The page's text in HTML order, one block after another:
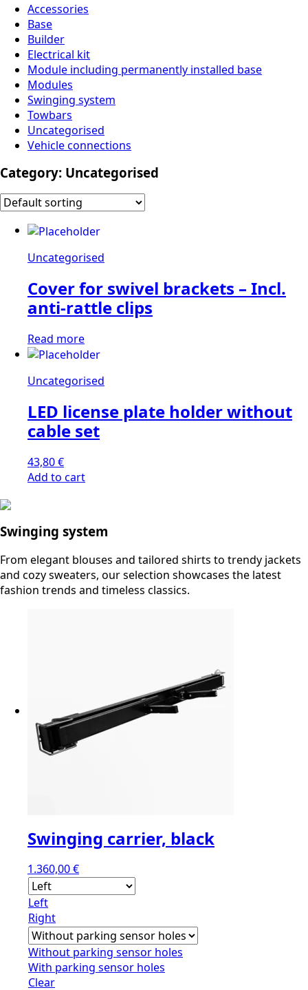
Accessories
Base
Builder
Electrical kit
Module including permanently installed base
Modules
Swinging system
Towbars
Uncategorised
Vehicle connections
Category: Uncategorised
Uncategorised
Cover for swivel brackets – Incl.
anti-rattle clips
Read more
Uncategorised
LED license plate holder without
cable set
43,80€
Add to cart
Swinging system
From elegant blouses and tailored shirts to trendy jackets
and cozy sweaters, our selection showcases the latest
fashion trends and timeless classics.
Swinging carrier, black
1.360,00€
Left
Right
Without parking sensor holes
With parking sensor holes
Clear